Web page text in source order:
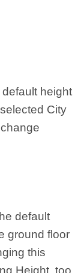
height
City
default
ground floor
this
Height, too.